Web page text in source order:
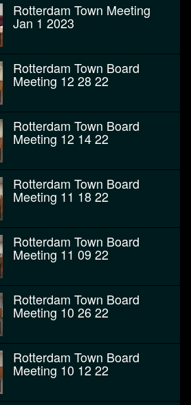
Rotterdam Town Meeting
Jan 1 2023
Rotterdam Town Board
Meeting 12 28 22
Rotterdam Town Board
Meeting 12 14 22
Rotterdam Town Board
Meeting 11 18 22
Rotterdam Town Board
Meeting 11 09 22
Rotterdam Town Board
Meeting 10 26 22
Rotterdam Town Board
Meeting 10 12 22